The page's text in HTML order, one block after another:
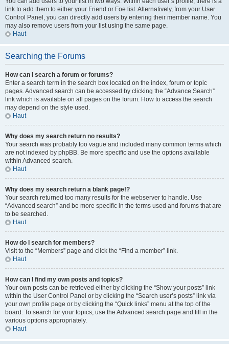
link to add them to either your Friend or Foe list. Alternatively, from your User
Control Panel, you can directly add users by entering their member name. You
may also remove users from your list using the same page.
Haut
Searching the Forums
How can I search a forum or forums?
Enter a search term in the search box located on the index, forum or topic
pages. Advanced search can be accessed by clicking the “Advance Search”
link which is available on all pages on the forum. How to access the search
may depend on the style used.
Haut
Why does my search return no results?
Your search was probably too vague and included many common terms which
are not indexed by phpBB. Be more specific and use the options available
within Advanced search.
Haut
Why does my search return a blank page!?
Your search returned too many results for the webserver to handle. Use
“Advanced search” and be more specific in the terms used and forums that are
to be searched.
Haut
How do I search for members?
Visit to the “Members” page and click the “Find a member” link.
Haut
How can I find my own posts and topics?
Your own posts can be retrieved either by clicking the “Show your posts” link
within the User Control Panel or by clicking the “Search user’s posts” link via
your own profile page or by clicking the “Quick links” menu at the top of the
board. To search for your topics, use the Advanced search page and fill in the
various options appropriately.
Haut